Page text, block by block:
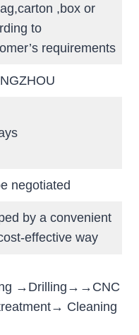
,box or
to
requirements
negotiated
by a convenient
effective way
→Drilling→→CNC
Cleaning